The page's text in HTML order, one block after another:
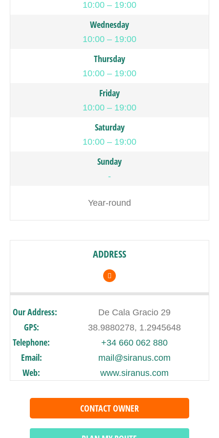
10:00 – 19:00
Wednesday
10:00 – 19:00
Thursday
10:00 – 19:00
Friday
10:00 – 19:00
Saturday
10:00 – 19:00
Sunday
-
Year-round
ADDRESS
Our Address: De Cala Gracio 29
GPS: 38.9880278, 1.2945648
Telephone: +34 660 062 880
Email: mail@siranus.com
Web: www.siranus.com
CONTACT OWNER